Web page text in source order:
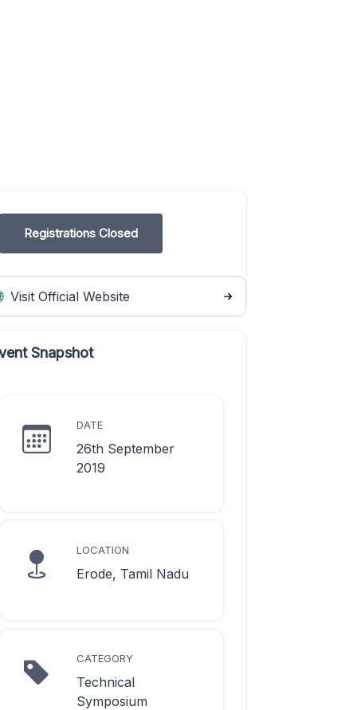
Registrations Closed
Visit Official Website
Snapshot
DATE
26th September
2019
LOCATION
Erode, Tamil Nadu
CATEGORY
Technical
Symposium